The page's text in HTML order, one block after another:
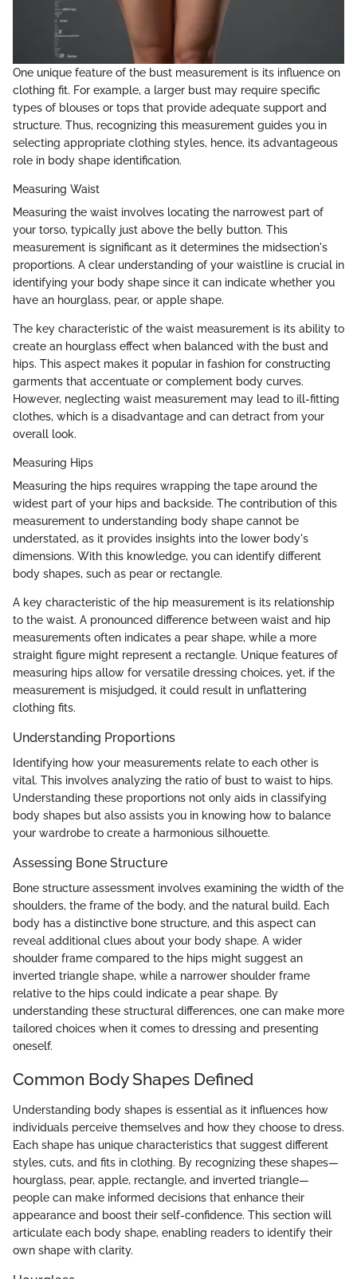
One unique feature of the bust measurement is its influence on
clothing fit. For example, a larger bust may require specific
types of blouses or tops that provide adequate support and
structure. Thus, recognizing this measurement guides you in
selecting appropriate clothing styles, hence, its advantageous
role in body shape identification.
Measuring Waist
Measuring the waist involves locating the narrowest part of
your torso, typically just above the belly button. This
measurement is significant as it determines the midsection's
proportions. A clear understanding of your waistline is crucial in
identifying your body shape since it can indicate whether you
have an hourglass, pear, or apple shape.
The key characteristic of the waist measurement is its ability to
create an hourglass effect when balanced with the bust and
hips. This aspect makes it popular in fashion for constructing
garments that accentuate or complement body curves.
However, neglecting waist measurement may lead to ill-fitting
clothes, which is a disadvantage and can detract from your
overall look.
Measuring Hips
Measuring the hips requires wrapping the tape around the
widest part of your hips and backside. The contribution of this
measurement to understanding body shape cannot be
understated, as it provides insights into the lower body's
dimensions. With this knowledge, you can identify different
body shapes, such as pear or rectangle.
A key characteristic of the hip measurement is its relationship
to the waist. A pronounced difference between waist and hip
measurements often indicates a pear shape, while a more
straight figure might represent a rectangle. Unique features of
measuring hips allow for versatile dressing choices, yet, if the
measurement is misjudged, it could result in unflattering
clothing fits.
Understanding Proportions
Identifying how your measurements relate to each other is
vital. This involves analyzing the ratio of bust to waist to hips.
Understanding these proportions not only aids in classifying
body shapes but also assists you in knowing how to balance
your wardrobe to create a harmonious silhouette.
Assessing Bone Structure
Bone structure assessment involves examining the width of the
shoulders, the frame of the body, and the natural build. Each
body has a distinctive bone structure, and this aspect can
reveal additional clues about your body shape. A wider
shoulder frame compared to the hips might suggest an
inverted triangle shape, while a narrower shoulder frame
relative to the hips could indicate a pear shape. By
understanding these structural differences, one can make more
tailored choices when it comes to dressing and presenting
oneself.
Common Body Shapes Defined
Understanding body shapes is essential as it influences how
individuals perceive themselves and how they choose to dress.
Each shape has unique characteristics that suggest different
styles, cuts, and fits in clothing. By recognizing these shapes—
hourglass, pear, apple, rectangle, and inverted triangle—
people can make informed decisions that enhance their
appearance and boost their self-confidence. This section will
articulate each body shape, enabling readers to identify their
own shape with clarity.